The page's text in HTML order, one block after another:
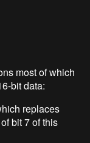
most of which
bit data:
replaces
bit 7 of this